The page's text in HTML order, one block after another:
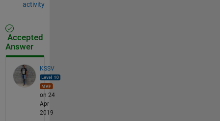
activity
Accepted
Answer
KSSV
on 24
Apr
2019